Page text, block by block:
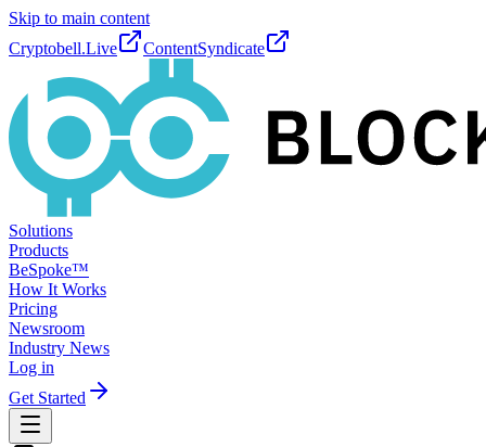
Skip to main content
Cryptobell.Live
ContentSyndicate
Solutions
Products
BeSpoke™
How It Works
Pricing
Newsroom
Industry News
Log in
Get Started